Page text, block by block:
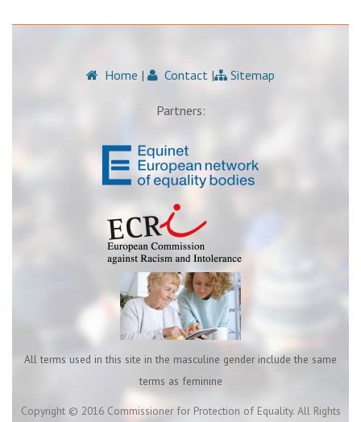
Home | Contact | Sitemap
Partners:
All terms used in this site in the masculine gender include the same
terms as feminine
Copyright © 2016 Commissioner for Protection of Equality. All Rights